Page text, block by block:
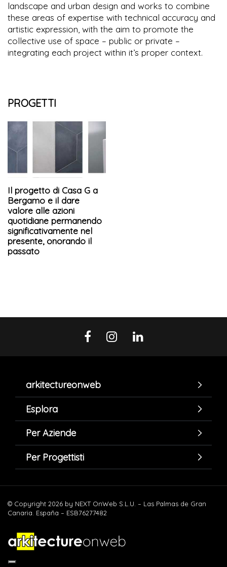
landscape and urban design and works to combine
these areas of expertise with technical accuracy and
artistic expression, with the aim to promote the
collective use of space – public or private –
integrating each project within it’s proper context.
PROGETTI
Il progetto di Casa G a
Bergamo e il dare
valore alle azioni
quotidiane permanendo
significativamente nel
presente, onorando il
passato
arkitectureonweb
Esplora
Per Aziende
Per Progettisti
© Copyright 2026 by NEXT OnWeb S.L.U. – Las Palmas de Gran
Canaria. España – ESB76277482